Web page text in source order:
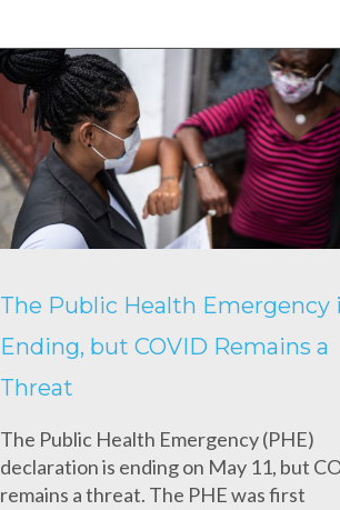
The Public Health Emergency
Ending, but COVID Remains a
Threat
The Public Health Emergency (PHE)
declaration is ending on May 11, but
remains a threat. The PHE was first